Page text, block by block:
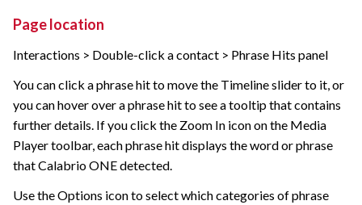
Page location
Interactions > Double-click a contact > Phrase Hits panel
You can click a phrase hit to move the Timeline slider to it, or
you can hover over a phrase hit to see a tooltip that contains
further details. If you click the Zoom In icon on the Media
Player toolbar, each phrase hit displays the word or phrase
thatCalabrio ONEdetected.
Use the Options icon to select which categories of phrase